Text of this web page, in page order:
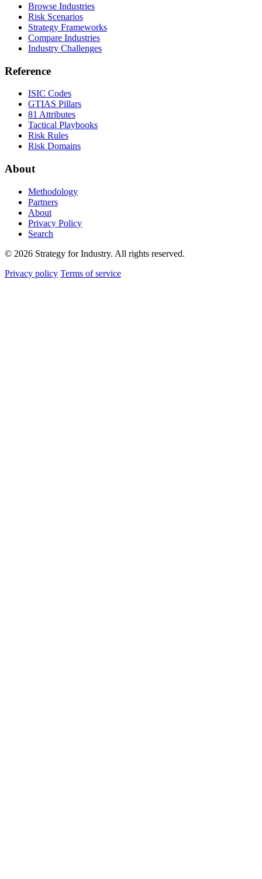
Browse Industries
Risk Scenarios
Strategy Frameworks
Compare Industries
Industry Challenges
Reference
ISIC Codes
GTIAS Pillars
81 Attributes
Tactical Playbooks
Risk Rules
Risk Domains
About
Methodology
Partners
About
Privacy Policy
Search
© 2026 Strategy for Industry. All rights reserved.
Privacy policy Terms of service